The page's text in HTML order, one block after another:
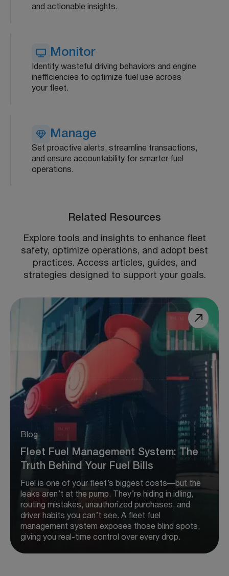
and actionable insights.
Monitor
Identify wasteful driving behaviors and engine
inefficiencies to optimize fuel use across
your fleet.
Manage
Set proactive alerts, streamline transactions,
and ensure accountability for smarter fuel
operations.
Related Resources
Explore tools and insights to enhance fleet
safety, optimize operations, and adopt best
practices. Access articles, guides, and
strategies designed to support your goals.
Blog
Fleet Fuel Management System: The
Truth Behind Your Fuel Bills
Fuel is one of your fleet’s biggest costs—but the
leaks aren’t at the pump. They’re hiding in idling,
routing mistakes, unauthorized purchases, and
driver habits you can’t see. A fleet fuel
management system exposes those blind spots,
giving you real-time control over every drop.